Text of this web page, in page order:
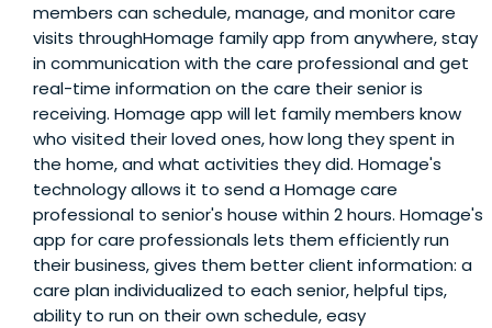
members can schedule, manage, and monitor care
visits throughHomage family app from anywhere, stay
in communication with the care professional and get
real-time information on the care their senior is
receiving. Homage app will let family members know
who visited their loved ones, how long they spent in
the home, and what activities they did. Homage's
technology allows it to send a Homage care
professional to senior's house within 2 hours. Homage's
app for care professionals lets them efficiently run
their business, gives them better client information: a
care plan individualized to each senior, helpful tips,
ability to run on their own schedule, easy